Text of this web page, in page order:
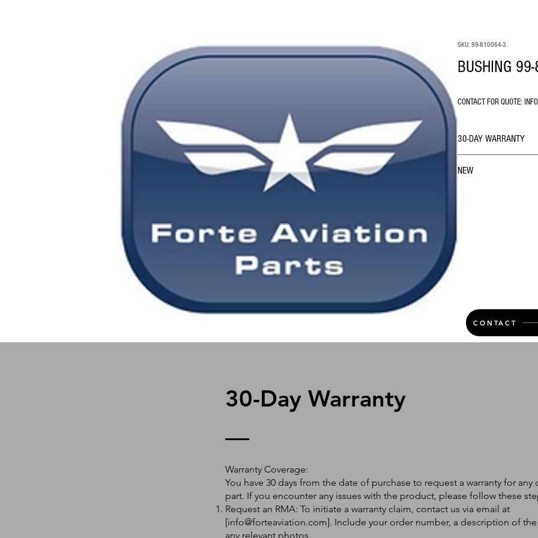
SKU: 99-810064-3
BUSHING
CONTACT FOR QUOTE:
30-DAY WARRANTY
NEW
CONTACT
30-Day Warranty
Warranty Coverage:
You have 30 days from the date of purchase to request a warranty for any
part. If you encounter any issues with the product, please follow these
Request an RMA: To initiate a warranty claim, contact us via email at
[info@forteaviation.com]. Include your order number, a description of the
any relevant photos.